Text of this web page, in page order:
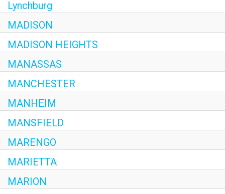
Lynchburg
MADISON
MADISON HEIGHTS
MANASSAS
MANCHESTER
MANHEIM
MANSFIELD
MARENGO
MARIETTA
MARION